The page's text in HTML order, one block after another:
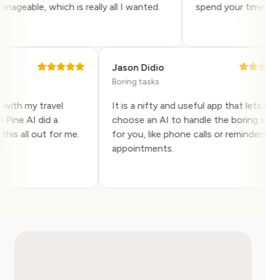
which is really all I wanted.
spend your time
with my travel
Pine AI did a
this all out for me.
Jason Didio
Boring tasks
It is a nifty and useful app that
choose an AI to handle the
for you, like phone calls or
appointments.